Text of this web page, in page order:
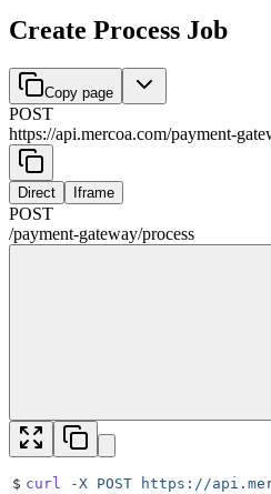
Create Process Job
Copy page
POST
https://api.mercoa.com/payment-
Direct Iframe
POST
/payment-gateway/process
$ curl -X POST https://